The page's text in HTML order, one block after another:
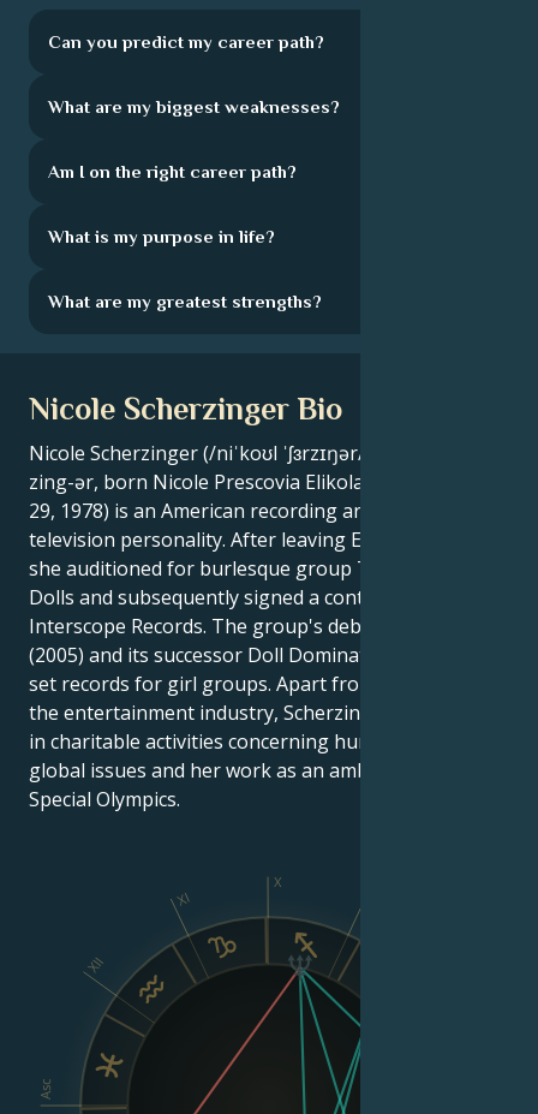
Can you predict my career path?
What are my biggest weaknesses?
Am I on the right career path?
What is my purpose in life?
What are my greatest strengths?
Nicole Scherzinger Bio
Nicole Scherzinger (/niˈkoʊl ˈʃɜrzɪŋər/ ni-KOHL SHUR-
zing-ər, born Nicole Prescovia Elikolani Valiente; June
29, 1978) is an American recording artist, actress and
television personality. After leaving Eden's Crush,
she auditioned for burlesque group The Pussycat
Dolls and subsequently signed a contract with
Interscope Records. The group's debut album PCD
(2005) and its successor Doll Domination (2008) both
set records for girl groups. Apart from her work in
the entertainment industry, Scherzinger is involved
in charitable activities concerning human rights,
global issues and her work as an ambassador for the
Special Olympics.
Asc
X
XI
XII